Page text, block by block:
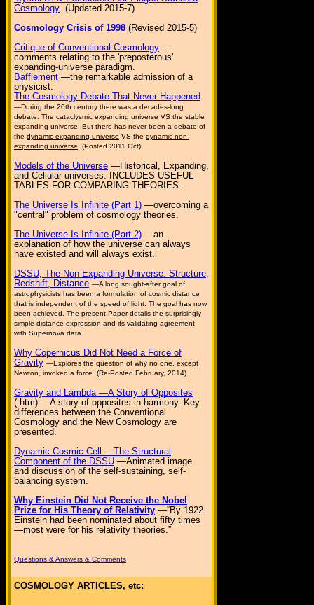
Cosmology (Updated 2015-7)
Cosmology Crisis of 1998 (Revised 2015-5)
Critique of Conventional Cosmology ...
comments relating to the 'preposterous'
expanding-universe paradigm.
Bafflement —the remarkable admission of a
physicist.
The Cosmology Debate That Never Happened
—During the 20th century there was a decades-long
debate: The cataclysmic expanding universe VS the stable
expanding universe. But there has never been a debate of
the dynamic expanding universe VS the dynamic non-
expanding universe . (Posted 2011 Oct)
Models of the Universe —Historical, Expanding,
and Cellular universes. INCLUDES USEFUL
TABLES FOR COMPARING THEORIES.
The Universe Is Infinite (Part 1) —overcoming a
"central" problem of cosmology theories.
The Universe Is Infinite (Part 2) —an
explanation of how the universe can always
have existed and will always exist.
DSSU, The Non-Expanding Universe: Structure,
Redshift, Distance —A long sought-after goal of
astrophysicists has been a formulation of cosmic distance
that is independent of the speed of light. The goal has now
been achieved. The present Paper details the surprisingly
simple distance expression and its validating agreement
with Supernova data.
Why Copernicus Did Not Need a Force of
Gravity —Explores the question of why no one, except
Newton, invoked a force. (Re-Posted February, 2014)
Gravity and Lambda —A Story of Opposites
(.htm) —A story of opposites in harmony. Key
differences between the Conventional
Cosmology and the New Cosmology are
presented.
Dynamic Cosmic Cell —The Structural
Component of the DSSU —Animated image
and discussion of the self-sustaining, self-
balancing system.
Why Einstein Did Not Receive the Nobel
Prize for His Theory of Relativity —“By 1922
Einstein had been nominated about fifty times
—most were for his relativity theories.”
Questions & Answers & Comments
COSMOLOGY ARTICLES, etc: